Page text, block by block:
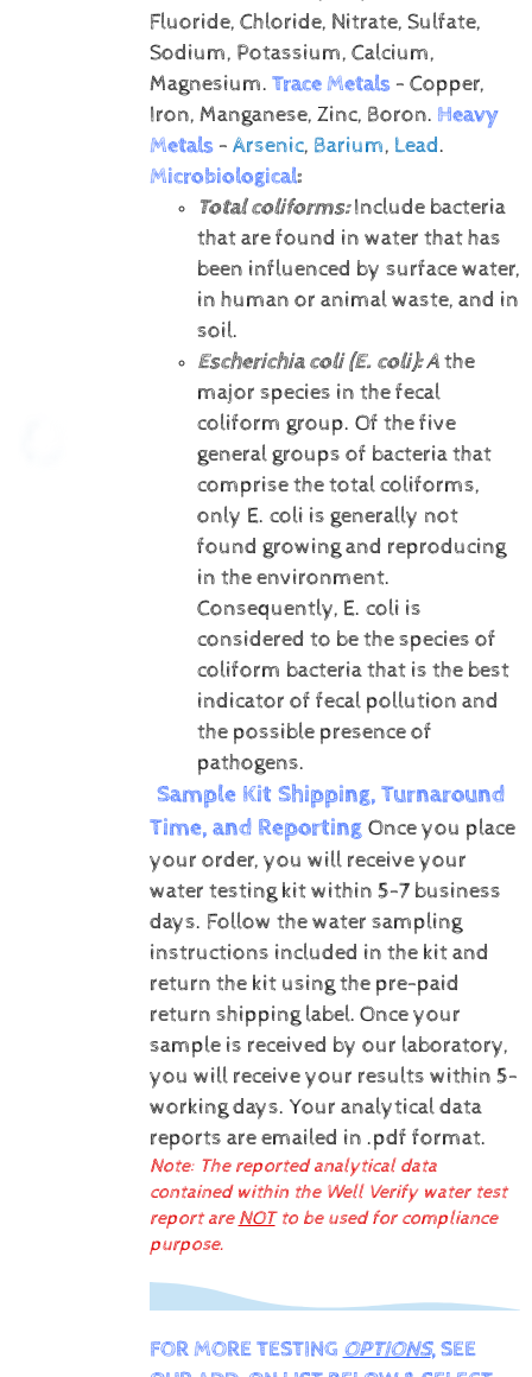
Fluoride, Chloride, Nitrate, Sulfate,
Sodium, Potassium, Calcium,
Magnesium. Trace Metals- Copper,
Iron, Manganese, Zinc, Boron. Heavy
Metals- Arsenic, Barium, Lead.
Microbiological:
Total coliforms:Include bacteria
that are found in water that has
been influenced by surface water,
in human or animal waste, and in
soil.
Escherichia coli (E. coli):Athe
major species in the fecal
coliform group. Of the five
general groups of bacteria that
comprise the total coliforms,
only E. coli is generally not
found growing and reproducing
in the environment.
Consequently, E. coli is
considered to be the species of
coliform bacteria that is the best
indicator of fecal pollution and
the possible presence of
pathogens.
Sample Kit Shipping, Turnaround
Time, and Reporting Once you place
your order, you will receive your
water testing kit within 5-7 business
days. Follow the water sampling
instructions included in the kit and
return the kit using the pre-paid
return shipping label. Once your
sample is received by our laboratory,
you will receive your results within 5-
working days. Your analytical data
reports are emailed in .pdf format.
Note: The reported analytical data
contained within the Well Verify water test
report are NOTto be used for compliance
purpose.
FOR MORE TESTING OPTIONS, SEE